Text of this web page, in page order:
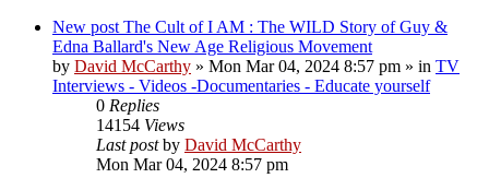
New post The Cult of I AM : The WILD Story of Guy &
Edna Ballard's New Age Religious Movement
by David McCarthy » Mon Mar 04, 2024 8:57 pm » in TV
Interviews - Videos -Documentaries - Educate yourself
0 Replies
14154 Views
Last postby David McCarthy
Mon Mar 04, 2024 8:57 pm